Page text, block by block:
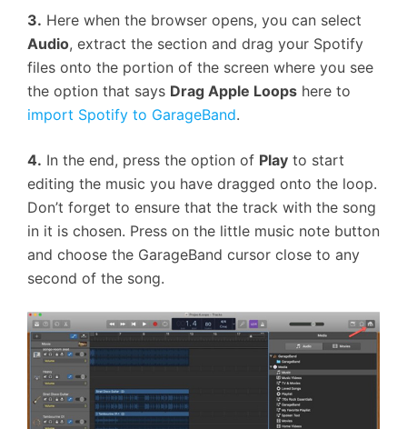
3. Here when the browser opens, you can select
Audio, extract the section and drag your Spotify
files onto the portion of the screen where you see
the option that says Drag Apple Loops here to
import Spotify to GarageBand.
4. In the end, press the option of Play to start
editing the music you have dragged onto the loop.
Don’t forget to ensure that the track with the song
in it is chosen. Press on the little music note button
and choose the GarageBand cursor close to any
second of the song.